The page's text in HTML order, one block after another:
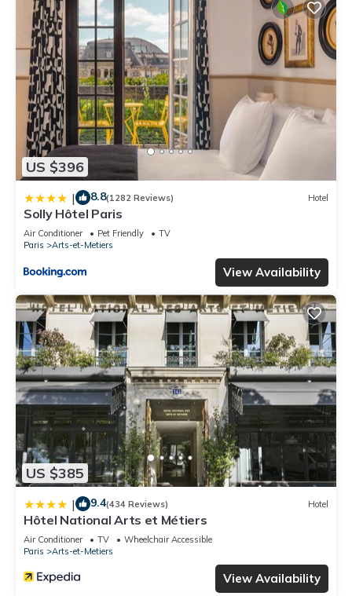
US $396
| 8.8(1282 Reviews) Hotel
Solly Hôtel Paris
Air Conditioner Pet Friendly
TV
Paris
Arts-et-Metiers
View Availability
US $385
| 9.4(434 Reviews) Hotel
Hôtel National Arts et Métiers
Air Conditioner TV
Wheelchair Accessible
Paris
Arts-et-Metiers
View Availability